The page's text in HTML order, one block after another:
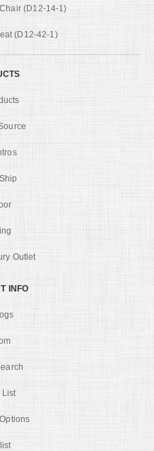
(D12-14-1)
(D12-42-1)
Outlet
INFO
List